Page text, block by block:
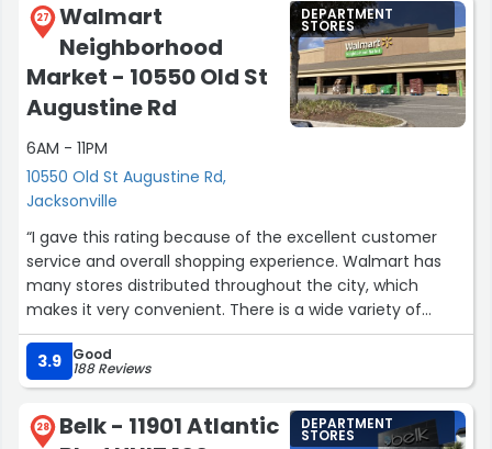
27
Walmart
Neighborhood
Market - 10550 Old St
Augustine Rd
6AM - 11PM
10550 Old St Augustine Rd,
Jacksonville
DEPARTMENT
STORES
“I gave this rating because of the excellent customer
service and overall shopping experience. Walmart has
many stores distributed throughout the city, which
makes it very convenient. There is a wide variety of
products, and the prices are the best compared to other
stores. I shop there every week and I definitely
recommend it.”
3.9 Good
188 Reviews
28
Belk - 11901 Atlantic
DEPARTMENT
STORES